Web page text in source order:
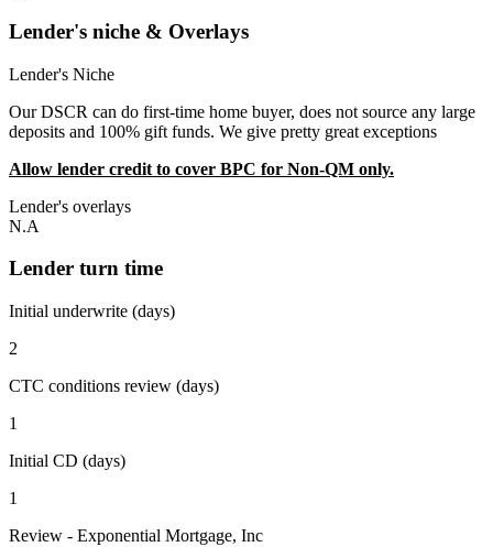
Lender's niche & Overlays
Lender's Niche
Our DSCR can do first-time home buyer, does not source any large
deposits and 100% gift funds. We give pretty great exceptions
Allow lender credit to cover BPC for Non-QM only.
Lender's overlays
N.A
Lender turn time
Initial underwrite (days)
2
CTC conditions review (days)
1
Initial CD (days)
1
Review - Exponential Mortgage, Inc